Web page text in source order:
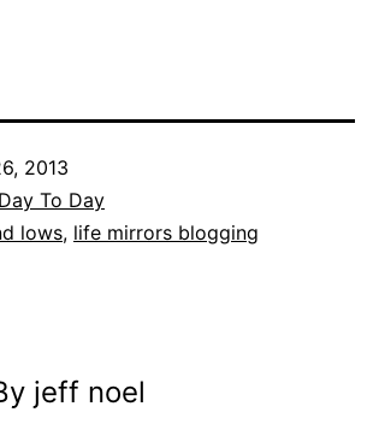
2013
Day To Day
lows, life mirrors blogging
jeff noel